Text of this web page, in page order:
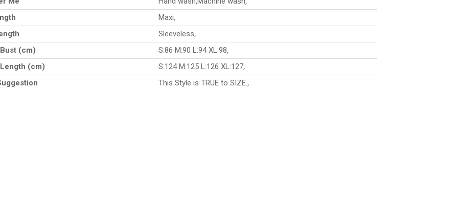
Maxi,
Sleeveless,
(cm)
S:86 M:90 L:94 XL:98,
(cm)
S:124 M:125 L:126 XL:127,
This Style is TRUE to SIZE.,